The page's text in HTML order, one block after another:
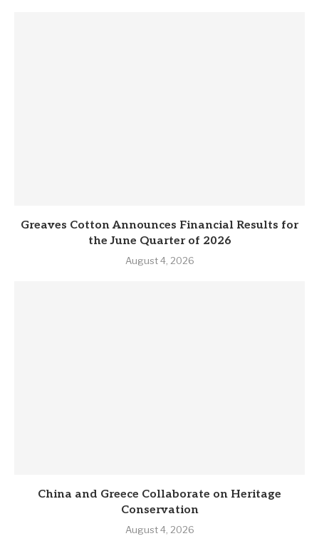
Greaves Cotton Announces Financial Results for
the June Quarter of 2026
August 4, 2026
China and Greece Collaborate on Heritage
Conservation
August 4, 2026